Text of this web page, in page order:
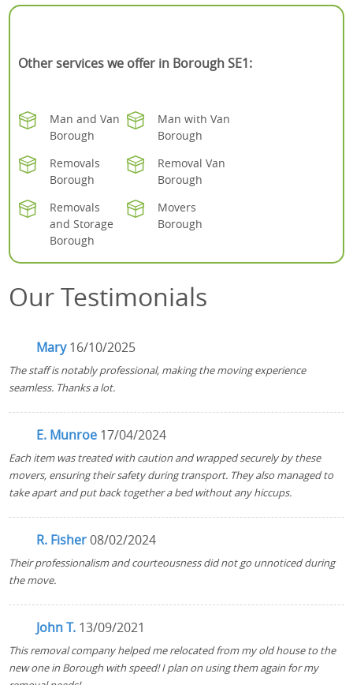
Other services we offer in Borough SE1:
Man and Van
Borough
Man with Van
Borough
Removals
Borough
Removal Van
Borough
Removals
and Storage
Borough
Movers
Borough
Our Testimonials
Mary 16/10/2025
The staff is notably professional, making the moving experience
seamless. Thanks a lot.
E. Munroe 17/04/2024
Each item was treated with caution and wrapped securely by these
movers, ensuring their safety during transport. They also managed to
take apart and put back together a bed without any hiccups.
R. Fisher08/02/2024
Their professionalism and courteousness did not go unnoticed during
the move.
John T. 13/09/2021
This removal company helped me relocated from my old house to the
new one in Borough with speed! I plan on using them again for my